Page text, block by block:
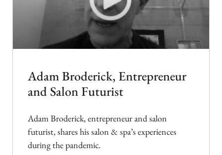
Adam Broderick, Entrepreneur
and Salon Futurist
Adam Broderick, entrepreneur and salon
futurist, shares his salon & spa’s experiences
during the pandemic.